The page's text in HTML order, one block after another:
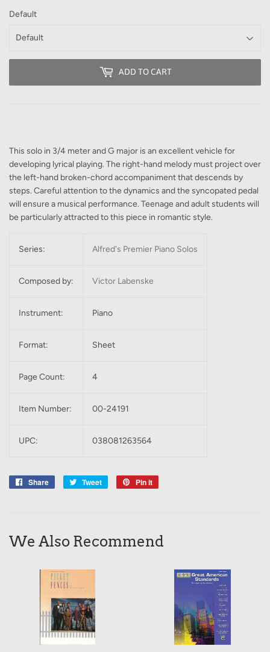
Default
ADD TO CART
This solo in 3/4 meter and G major is an excellent vehicle for
developing lyrical playing. The right-hand melody must project over
the left-hand broken-chord accompaniment that descends by
steps. Careful attention to the dynamics and the syncopated pedal
will ensure a musical performance. Teenage and adult students will
be particularly attracted to this piece in romantic style.
Series: Alfred's Premier Piano Solos
Composed by: Victor Labenske
Instrument: Piano
Format: Sheet
Page Count: 4
Item Number: 00-24191
UPC: 038081263564
Share
Share
Tweet
Tweet
Pin it
We Also Recommend